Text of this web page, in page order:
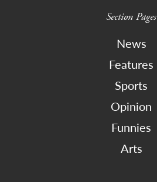
Section Pages
News
Features
Sports
Opinion
Funnies
Arts